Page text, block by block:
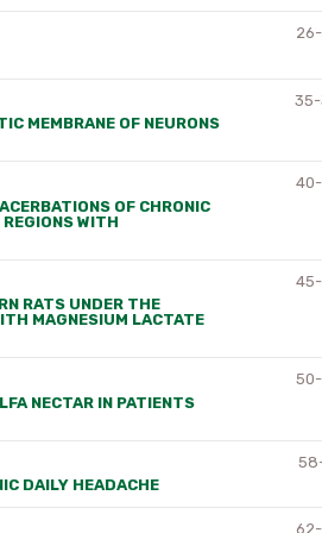
MEMBRANE OF NEURONS
OF CHRONIC
WITH
RATS UNDER THE
MAGNESIUM LACTATE
NECTAR IN PATIENTS
DAILY HEADACHE